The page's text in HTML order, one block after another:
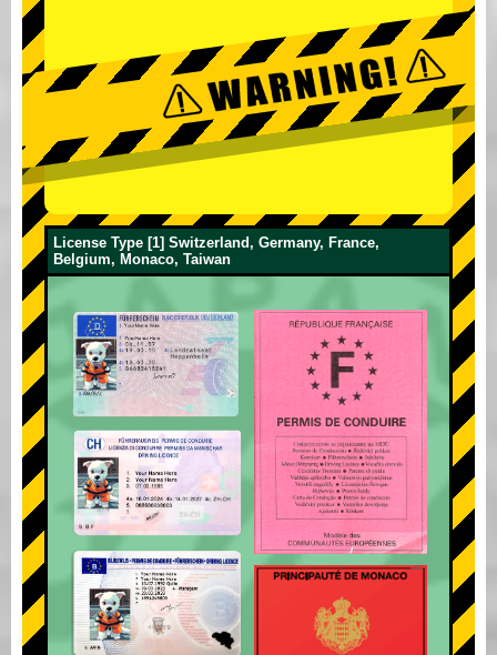
License Type [1] Switzerland, Germany, France,
Belgium, Monaco, Taiwan